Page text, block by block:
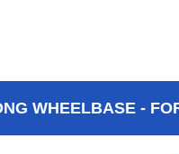
WHEELBASE -